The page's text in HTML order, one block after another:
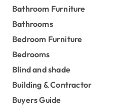
Bathroom Furniture
Bathrooms
Bedroom Furniture
Bedrooms
Blind and shade
Building & Contractor
Buyers Guide